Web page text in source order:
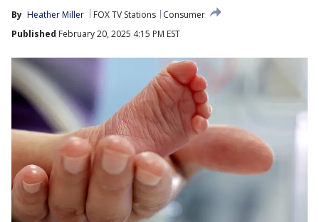
By Heather Miller FOX TV Stations
Consumer
Published February 20, 2025 4:15 PM EST